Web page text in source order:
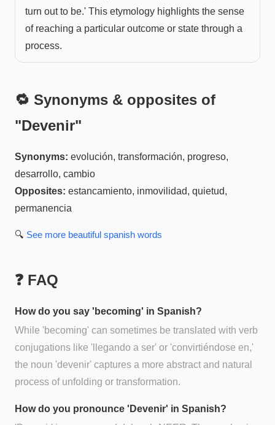
turn out to be.' This etymology highlights the sense
of reaching a particular outcome or state through a
process.
🔁 Synonyms & opposites of
"Devenir"
Synonyms: evolución, transformación, progreso,
desarrollo, cambio
Opposites: estancamiento, inmovilidad, quietud,
permanencia
🔍 See more beautiful spanish words
❓ FAQ
How do you say 'becoming' in Spanish?
While 'becoming' can sometimes be translated with verb
conjugations like 'llegando a ser' or 'convirtiéndose en,'
the noun 'devenir' captures a more abstract and natural
process of unfolding or transformation.
How do you pronounce 'Devenir' in Spanish?